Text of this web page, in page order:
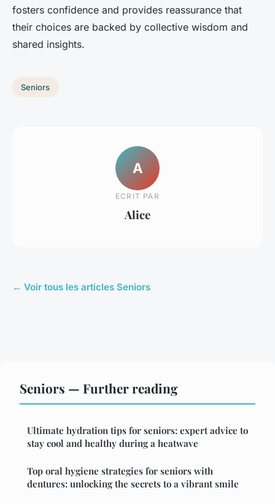
fosters confidence and provides reassurance that
their choices are backed by collective wisdom and
shared insights.
Seniors
A
ECRIT PAR
Alice
← Voir tous les articles Seniors
Seniors — Further reading
Ultimate hydration tips for seniors: expert advice to
stay cool and healthy during a heatwave
Top oral hygiene strategies for seniors with
dentures: unlocking the secrets to a vibrant smile